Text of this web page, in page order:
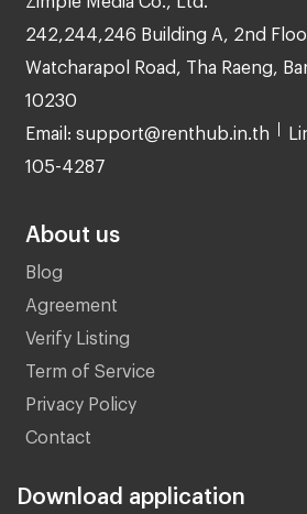
242,244,246 Building A, 2nd
Watcharapol Road, Tha Raeng,
10230
Email: support@renthub.in.th
105-4287
About us
Blog
Agreement
Verify Listing
Term of Service
Privacy Policy
Contact
Download application